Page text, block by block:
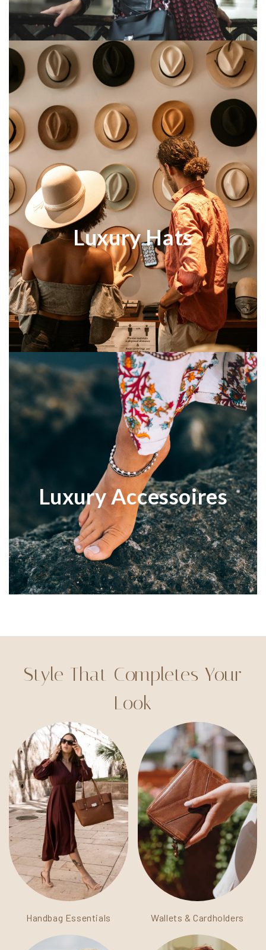
Luxury Hats
Luxury Accessoires
Style That Completes Your
Look
Handbag Essentials Wallets & Cardholders